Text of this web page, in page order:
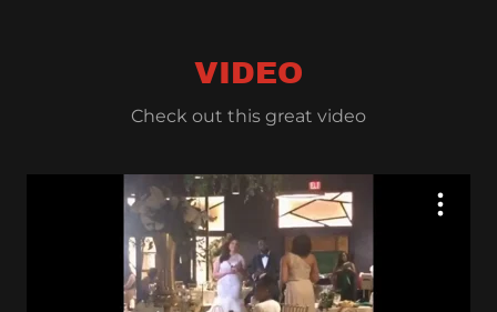
VIDEO
Check out this great video